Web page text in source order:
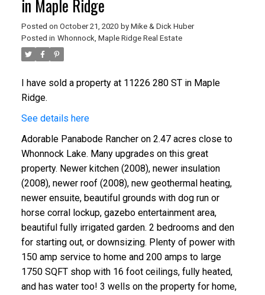
in Maple Ridge
Posted on October 21, 2020 by Mike & Dick Huber
Posted in Whonnock, Maple Ridge Real Estate
I have sold a property at 11226 280 ST in Maple
Ridge.
See details here
Adorable Panabode Rancher on 2.47 acres close to
Whonnock Lake. Many upgrades on this great
property. Newer kitchen (2008), newer insulation
(2008), newer roof (2008), new geothermal heating,
newer ensuite, beautiful grounds with dog run or
horse corral lockup, gazebo entertainment area,
beautiful fully irrigated garden. 2 bedrooms and den
for starting out, or downsizing. Plenty of power with
150 amp service to home and 200 amps to large
1750 SQFT shop with 16 foot ceilings, fully heated,
and has water too! 3 wells on the property for home,